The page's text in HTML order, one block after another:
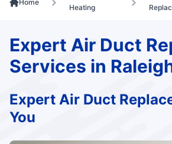
Home
Heating
Expert Air Duct
Services in
Expert Air Duct
You